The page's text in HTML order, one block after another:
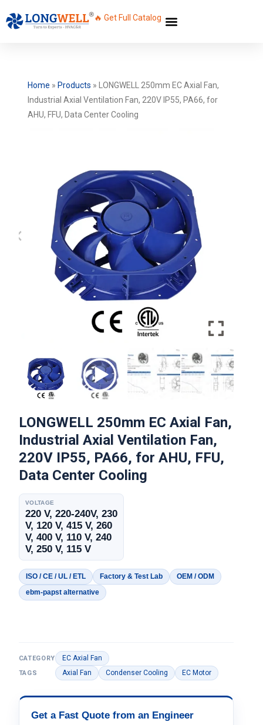
🔥 Get Full Catalog
Home » Products »
LONGWELL 250mm EC Axial Fan,
Industrial Axial Ventilation Fan, 220V IP55, PA66, for
AHU, FFU, Data Center Cooling
LONGWELL 250mm EC Axial Fan,
Industrial Axial Ventilation Fan,
220V IP55, PA66, for AHU, FFU,
Data Center Cooling
VOLTAGE
220 V, 220-240V, 230
V, 120 V, 415 V, 260
V, 400 V, 110 V, 240
V, 250 V, 115 V
ISO / CE / UL / ETL Factory & Test Lab
OEM / ODM
ebm-papst alternative
CATEGORY EC Axial Fan
TAGS Axial Fan Condenser Cooling EC Motor
Get a Fast Quote from an Engineer